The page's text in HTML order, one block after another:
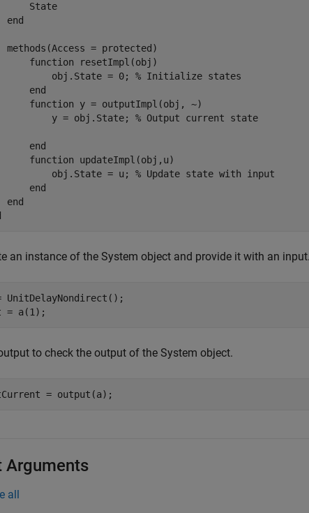
State
end
methods (Access = protected)
function resetImpl(obj)
obj.State = 0;
% Initialize states
end
function y = outputImpl(obj, ~)
y = obj.State;
% Output current state
end
function updateImpl(obj,u)
obj.State = u;
% Update state with input
end
end
an instance of the System object and provide it with an input.
UnitDelayNondirect();
= a(1);
to check the output of the System object.
= output(a);
Arguments
all